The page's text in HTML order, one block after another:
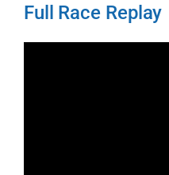
Full Race Replay